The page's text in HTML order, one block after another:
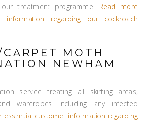
treatment programme. Read more
information regarding our cockroach
MOTH
NEWHAM
service treating all skirting areas,
wardrobes including any infected
essential customer information regarding